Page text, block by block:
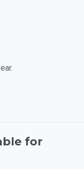
for